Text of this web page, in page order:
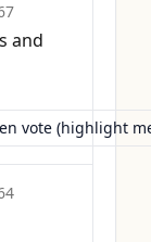
and
vote (highlight